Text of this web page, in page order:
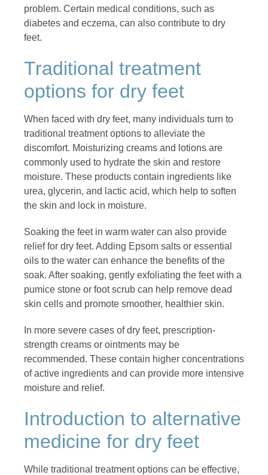
problem. Certain medical conditions, such as
diabetes and eczema, can also contribute to dry
feet.
Traditional treatment
options for dry feet
When faced with dry feet, many individuals turn to
traditional treatment options to alleviate the
discomfort. Moisturizing creams and lotions are
commonly used to hydrate the skin and restore
moisture. These products contain ingredients like
urea, glycerin, and lactic acid, which help to soften
the skin and lock in moisture.
Soaking the feet in warm water can also provide
relief for dry feet. Adding Epsom salts or essential
oils to the water can enhance the benefits of the
soak. After soaking, gently exfoliating the feet with a
pumice stone or foot scrub can help remove dead
skin cells and promote smoother, healthier skin.
In more severe cases of dry feet, prescription-
strength creams or ointments may be
recommended. These contain higher concentrations
of active ingredients and can provide more intensive
moisture and relief.
Introduction to alternative
medicine for dry feet
While traditional treatment options can be effective,